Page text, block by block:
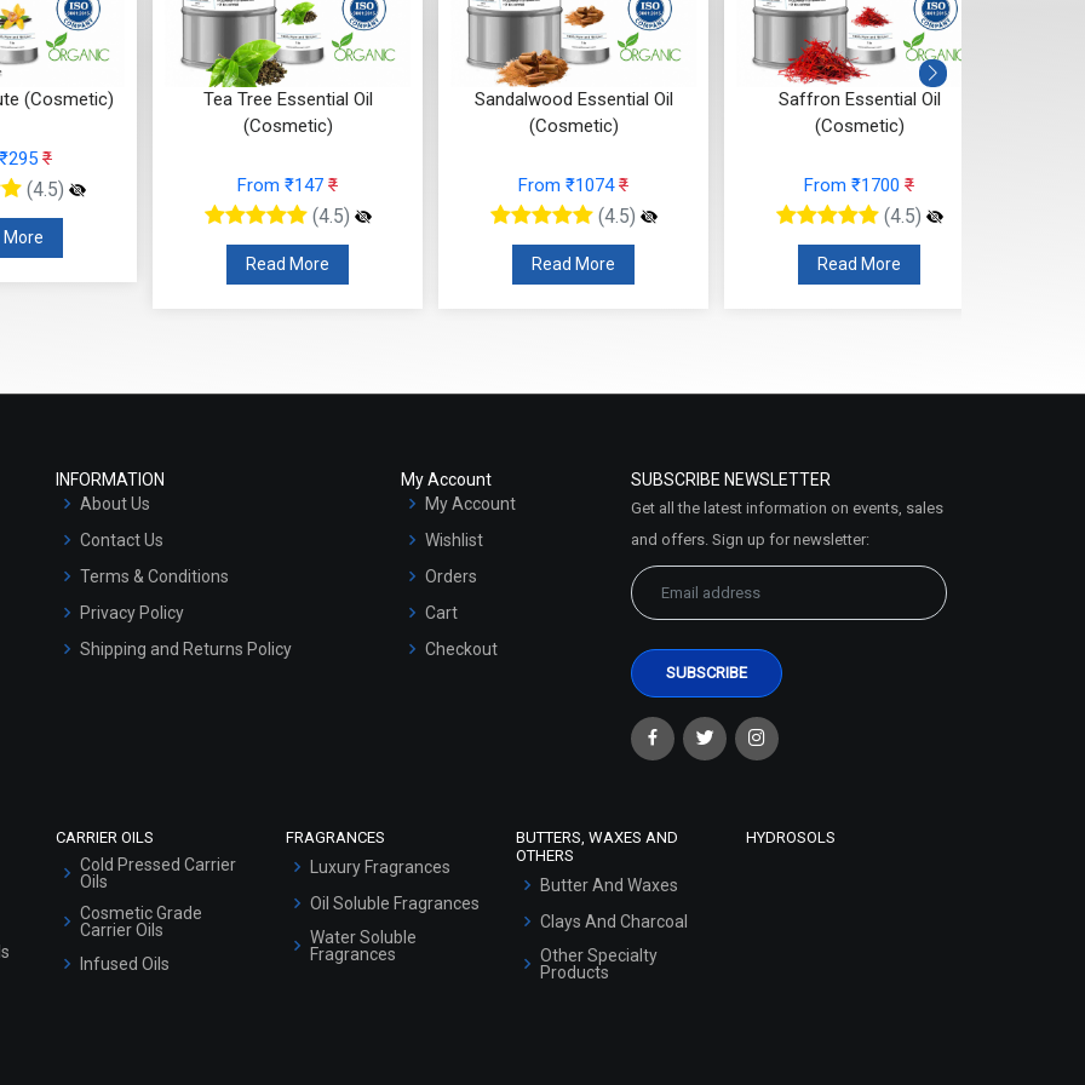
(Cosmetic)
₹
(4.5)
More
Tea Tree Essential Oil
(Cosmetic)
From ₹147 ₹
(4.5)
Read More
Sandalwood Essential Oil
(Cosmetic)
From ₹1074₹
(4.5)
Read More
Saffron Essential Oil
(Cosmetic)
From ₹1700 ₹
(4.5)
Read More
INFORMATION
About Us
Contact Us
Terms & Conditions
Privacy Policy
Shipping and Returns Policy
My Account
My Account
Wishlist
Orders
Cart
Checkout
SUBSCRIBE NEWSLETTER
Get all the latest information on events, sales
and offers. Sign up for newsletter:
CARRIER OILS
Cold Pressed Carrier
Oils
Cosmetic Grade
Carrier Oils
Infused Oils
FRAGRANCES
Luxury Fragrances
Oil Soluble Fragrances
Water Soluble
Fragrances
BUTTERS, WAXES AND
OTHERS
Butter And Waxes
Clays And Charcoal
Other Specialty
Products
HYDROSOLS